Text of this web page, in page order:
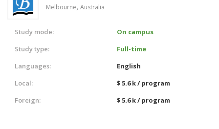
Melbourne, Australia
Study mode:
On campus
Study type:
Full-time
Languages:
English
Local:
$ 5.6 k / program
Foreign:
$ 5.6 k / program